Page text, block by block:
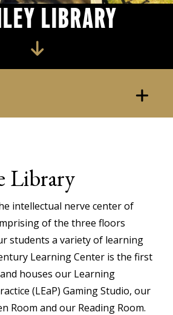
LIBRARY
Library
intellectual nerve center of
of the three floors
students a variety of learning
Learning Center is the first
houses our Learning
(LEaP) Gaming Studio, our
Room and our Reading Room.